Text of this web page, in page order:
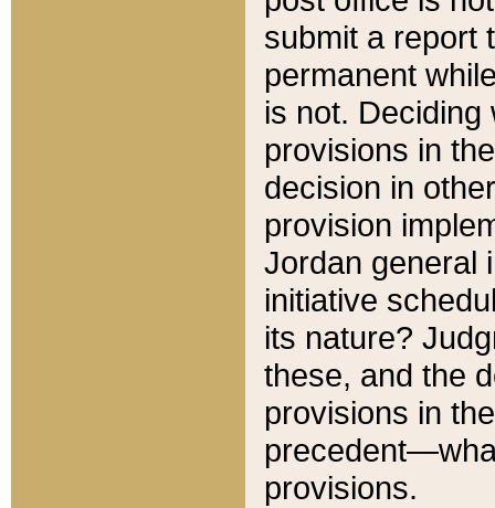
submit a report
permanent
is not.
provisions in
decision in
provision
Jordan general
initiative
its nature?
these, and the
provisions in
provisions.